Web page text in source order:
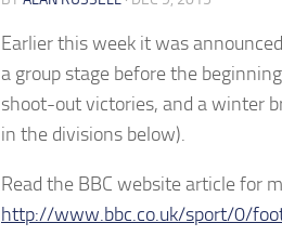
Earlier this week it was
a group stage before the
shoot-out victories, and a winter
in the divisions below).
Read the BBC website article for
http://www.bbc.co.uk/sport/0/